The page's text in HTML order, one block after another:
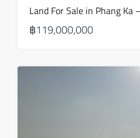
Land For Sale in Phang Ka
฿119,000,000